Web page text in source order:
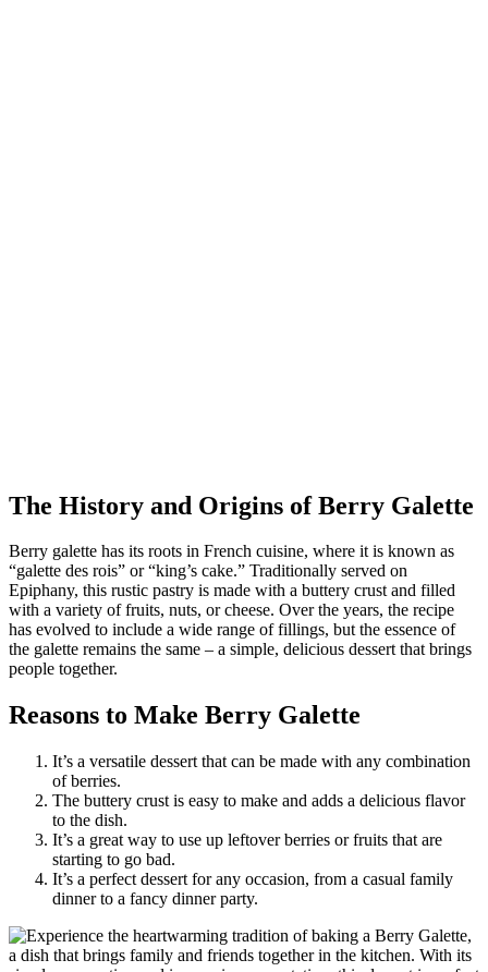
The History and Origins of Berry Galette
Berry galette has its roots in French cuisine, where it is known as
“galette des rois” or “king’s cake.” Traditionally served on
Epiphany, this rustic pastry is made with a buttery crust and filled
with a variety of fruits, nuts, or cheese. Over the years, the recipe
has evolved to include a wide range of fillings, but the essence of
the galette remains the same – a simple, delicious dessert that brings
people together.
Reasons to Make Berry Galette
It’s a versatile dessert that can be made with any combination
of berries.
The buttery crust is easy to make and adds a delicious flavor
to the dish.
It’s a great way to use up leftover berries or fruits that are
starting to go bad.
It’s a perfect dessert for any occasion, from a casual family
dinner to a fancy dinner party.